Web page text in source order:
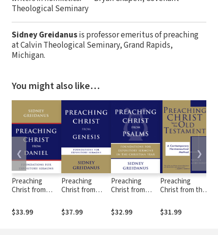
Theological Seminary
Sidney Greidanusis professor emeritus of preaching
at Calvin Theological Seminary, Grand Rapids,
Michigan.
You might also like…
Preaching
Christ from
Foundations for
Expository
$33.99
Preaching
Christ from
Foundations for
Expository
$37.99
Preaching
Christ from
Foundations for
Expository
$32.99
Preaching
Christ from the
Foundations for
Expository
$31.99
❮ ❯